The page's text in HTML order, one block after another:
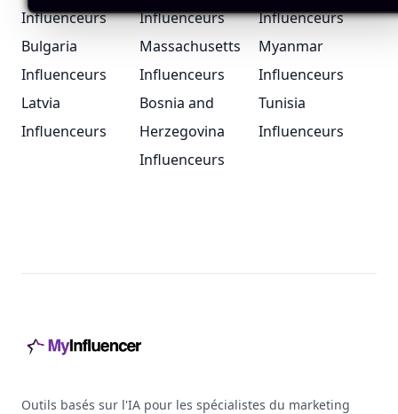
Influenceurs
Influenceurs
Influenceurs
Bulgaria
Influenceurs
Massachusetts
Influenceurs
Myanmar
Influenceurs
Latvia
Influenceurs
Bosnia and
Herzegovina
Influenceurs
Tunisia
Influenceurs
Outils basés sur l'IA pour les spécialistes du marketing